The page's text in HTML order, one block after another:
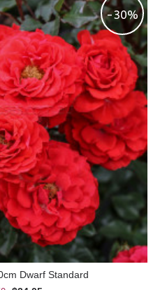
-30%
Dwarf Standard